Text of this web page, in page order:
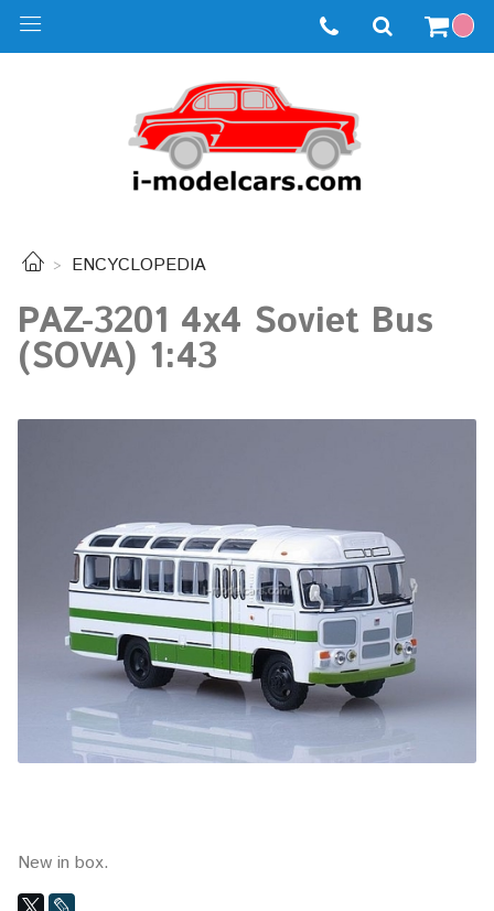
ENCYCLOPEDIA
PAZ-3201 4x4 Soviet Bus
(SOVA) 1:43
New in box.